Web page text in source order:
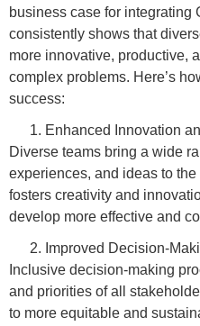
business case for integrating
consistently shows that
more innovative, productive,
complex problems. Here’s
success:
Enhanced Innovation
Diverse teams bring a wide
experiences, and ideas to
fosters creativity and
develop more effective and
Improved Decision-
Inclusive decision-making
and priorities of all
to more equitable and